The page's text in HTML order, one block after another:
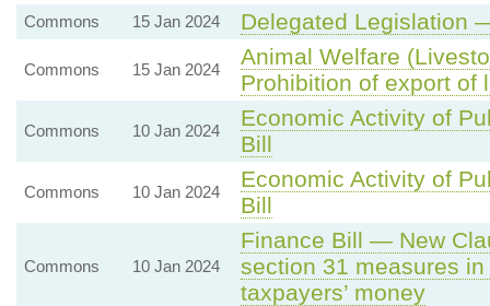
Commons 15 Jan 2024 Delegated Legislation
Commons 15 Jan 2024
Animal Welfare
Prohibition of export of
Commons 10 Jan 2024
Economic Activity of
Bill
Commons 10 Jan 2024
Economic Activity of
Bill
Commons 10 Jan 2024
Finance Bill — New
section 31 measures
taxpayers’ money